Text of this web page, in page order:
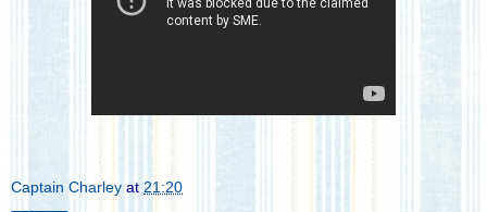
Captain Charley at 21:20